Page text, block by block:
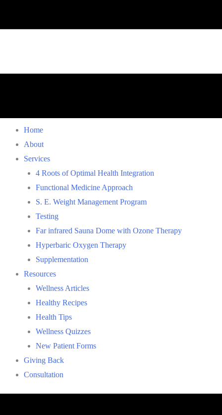
Home
About
Services
4 Roots of Optimal Health Integration
Functional Medicine Approach
S. E. Weight Management Program
Testing
Far infrared Sauna Dome with Ozone Therapy
Hyperbaric Oxygen Therapy
Supplementation
Resources
Wellness Articles
Healthy Recipes
Health Tips
Wellness Quizzes
New Patient Forms
Giving Back
Consultation